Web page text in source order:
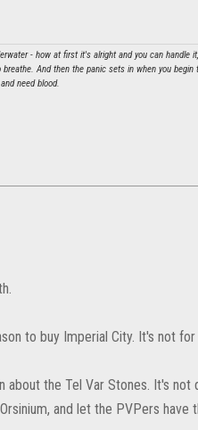
- how at first it's alright and you can
And then the panic sets in when you
need blood.
to buy Imperial City. It's not
the Tel Var Stones. It's not
and let the PVPers have